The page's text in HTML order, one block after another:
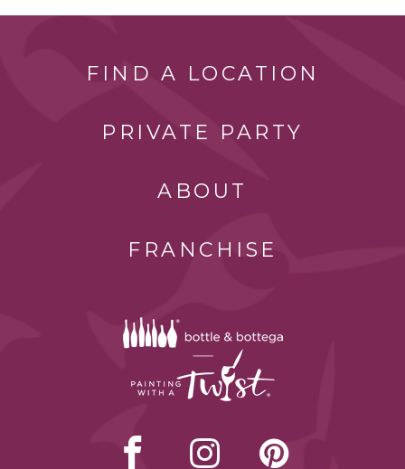
FIND A LOCATION
PRIVATE PARTY
ABOUT
FRANCHISE